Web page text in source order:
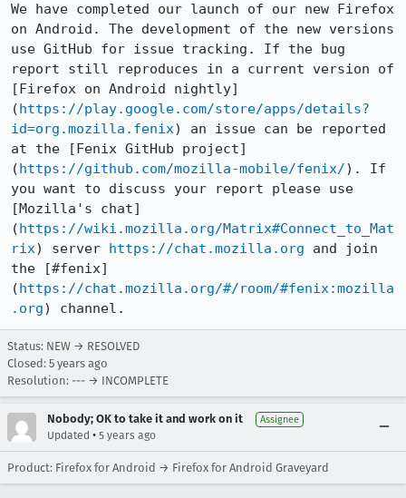
We have completed our launch of our new Firefox
on Android. The development of the new versions
use GitHub for issue tracking. If the bug
report still reproduces in a current version of
[Firefox on Android nightly]
(https://play.google.com/store/apps/details?
id=org.mozilla.fenix) an issue can be reported
at the [Fenix GitHub project]
(https://github.com/mozilla-mobile/fenix/). If
you want to discuss your report please use
[Mozilla's chat]
(https://wiki.mozilla.org/Matrix#Connect_to_Mat
rix) server https://chat.mozilla.org and join
the [#fenix]
(https://chat.mozilla.org/#/room/#fenix:mozilla
.org) channel.
Status: NEW → RESOLVED
Closed: 5 years ago
Resolution: --- → INCOMPLETE
Nobody; OK to take it and work on it Assignee
Updated • 5 years ago
Product: Firefox for Android → Firefox for Android Graveyard